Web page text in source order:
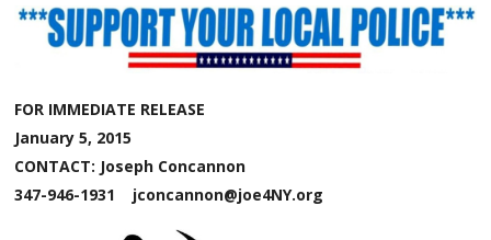
FOR IMMEDIATE RELEASE
January 5, 2015
CONTACT: Joseph Concannon
347-946-1931 jconcannon@joe4NY.org